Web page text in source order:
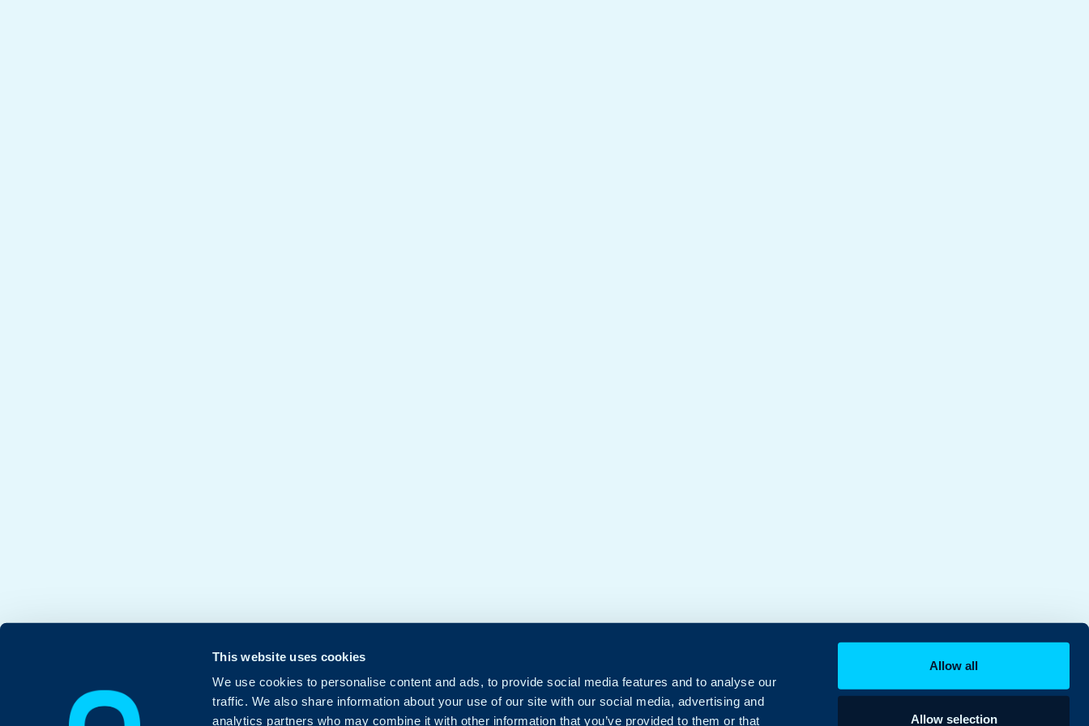
This website uses cookies
We use cookies to personalise content and ads, to provide social media features and to analyse our
traffic. We also share information about your use of our site with our social media, advertising and
analytics partners who may combine it with other information that you’ve provided to them or that
Allow all
Allow selection